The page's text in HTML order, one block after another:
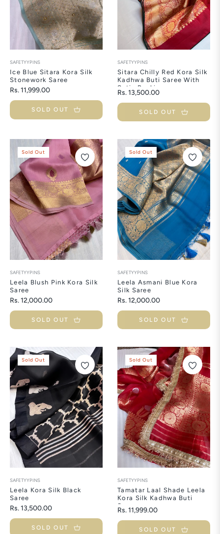
SAFETYYPINS
Ice Blue Sitara Kora Silk
Stonework Saree
Regular
price
Rs. 11,999.00
SOLD OUT
SAFETYYPINS
Sitara Chilly Red Kora Silk
Kadhwa Buti Saree With
Satin Backing
Regular
price
Rs. 13,500.00
SOLD OUT
Sold Out
SAFETYYPINS
Leela Blush Pink Kora Silk
Saree
Regular
price
Rs. 12,000.00
SOLD OUT
Sold Out
SAFETYYPINS
Leela Asmani Blue Kora
Silk Saree
Regular
price
Rs. 12,000.00
SOLD OUT
Sold Out
SAFETYYPINS
Leela Kora Silk Black
Saree
Regular
price
Rs. 13,500.00
SOLD OUT
Sold Out
SAFETYYPINS
Tamatar Laal Shade Leela
Kora Silk Kadhwa Buti
Saree
Regular
price
Rs. 11,999.00
SOLD OUT